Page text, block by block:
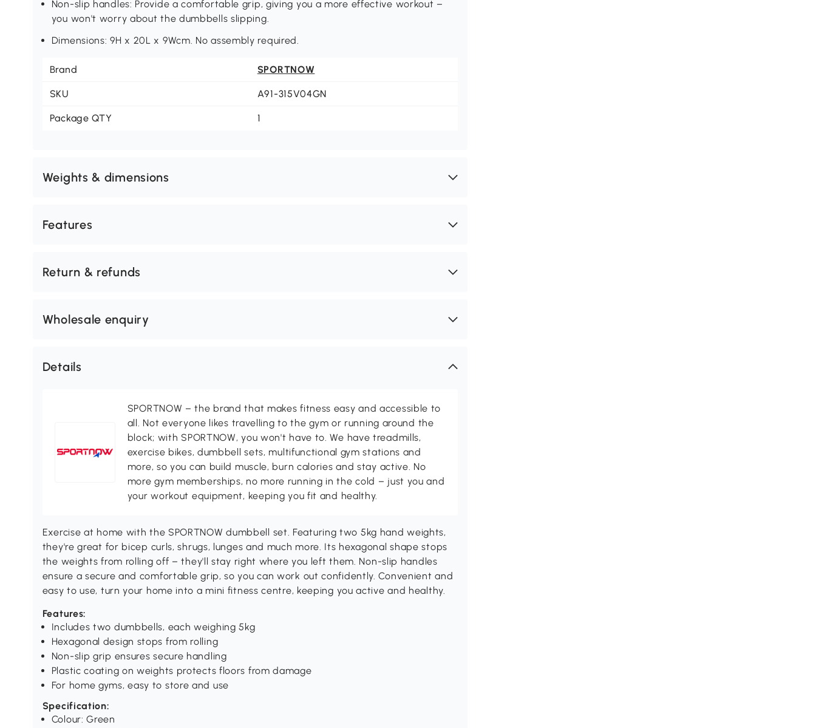
Non-slip handles: Provide a comfortable grip, giving you a more effective workout –
you won't worry about the dumbbells slipping.
Dimensions: 9H x 20L x 9Wcm. No assembly required.
Brand SPORTNOW
SKU A91-315V04GN
Package QTY 1
Weights & dimensions
Features
Return & refunds
Wholesale enquiry
Details
SPORTNOW – the brand that makes fitness easy and accessible to
all. Not everyone likes travelling to the gym or running around the
block; with SPORTNOW, you won't have to. We have treadmills,
exercise bikes, dumbbell sets, multifunctional gym stations and
more, so you can build muscle, burn calories and stay active. No
more gym memberships, no more running in the cold – just you and
your workout equipment, keeping you fit and healthy.
Exercise at home with the SPORTNOW dumbbell set. Featuring two 5kg hand weights,
they're great for bicep curls, shrugs, lunges and much more. Its hexagonal shape stops
the weights from rolling off – they'll stay right where you left them. Non-slip handles
ensure a secure and comfortable grip, so you can work out confidently. Convenient and
easy to use, turn your home into a mini fitness centre, keeping you active and healthy.
Features:
Includes two dumbbells, each weighing 5kg
Hexagonal design stops from rolling
Non-slip grip ensures secure handling
Plastic coating on weights protects floors from damage
For home gyms, easy to store and use
Specification:
Colour: Green